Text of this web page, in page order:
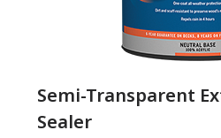
Semi-Transparent
Sealer